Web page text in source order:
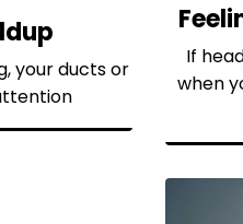
your ducts or
If
when